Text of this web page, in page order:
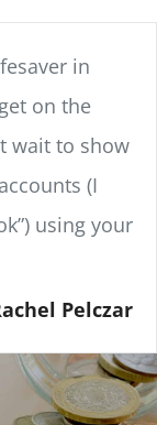
in
on the
wait to show
(I
using your
Pelczar